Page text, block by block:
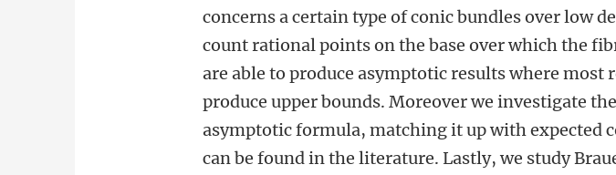
concerns a certain type of conic bundles over low
count rational points on the base over which the
are able to produce asymptotic results where
produce upper bounds. Moreover we investigate
asymptotic formula, matching it up with expected
can be found in the literature. Lastly, we study